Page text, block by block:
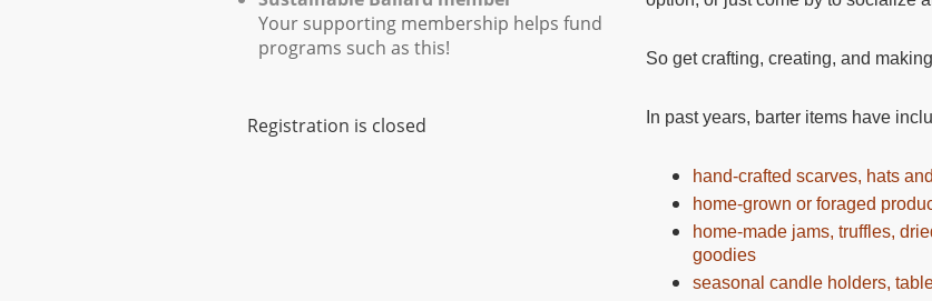
Your supporting membership helps fund
programs such as this!
Registration is closed
So get crafting, creating, and
In past years, barter items have
hand-crafted scarves, hats
home-grown or foraged
home-made jams, truffles,
goodies
seasonal candle holders,